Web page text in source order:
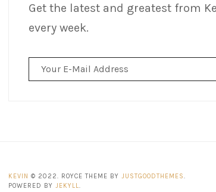
Get the latest and greatest from
every week.
Email
Address
KEVIN © 2022. ROYCE THEME BY JUSTGOODTHEMES.
POWERED BY JEKYLL.